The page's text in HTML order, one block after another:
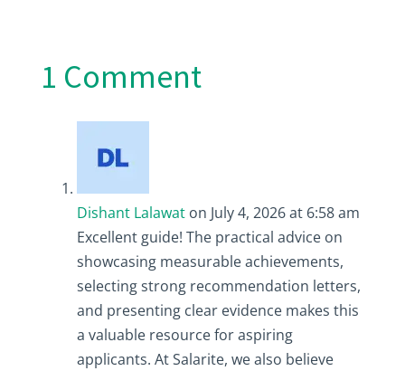
1 Comment
Dishant Lalawat on July 4, 2026 at 6:58 am
Excellent guide! The practical advice on
showcasing measurable achievements,
selecting strong recommendation letters,
and presenting clear evidence makes this
a valuable resource for aspiring
applicants. At Salarite, we also believe